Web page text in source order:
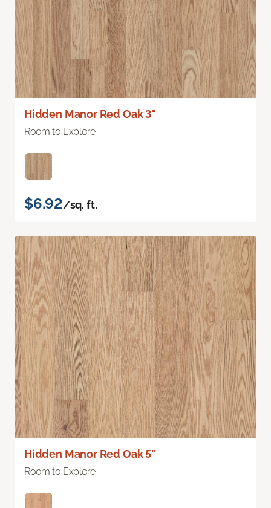
Hidden Manor Red Oak 3"
Room to Explore
$6.92/sq. ft.
Hidden Manor Red Oak 5"
Room to Explore